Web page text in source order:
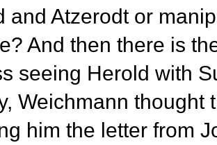
and Atzerodt or
And then there is
seeing Herold with
Weichmann thought
him the letter from